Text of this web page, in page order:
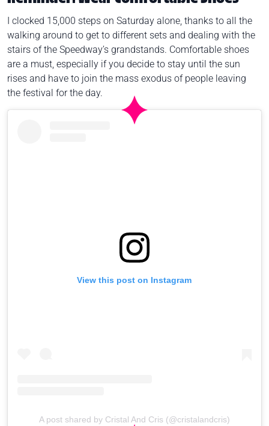
I clocked 15,000 steps on Saturday alone, thanks to all the
walking around to get to different sets and dealing with the
stairs of the Speedway’s grandstands. Comfortable shoes
are a must, especially if you decide to stay until the sun
rises and have to join the mass exodus of people leaving
the festival for the day.
View this post on Instagram
A post shared by Cristal And Cris (@cristalandcris)